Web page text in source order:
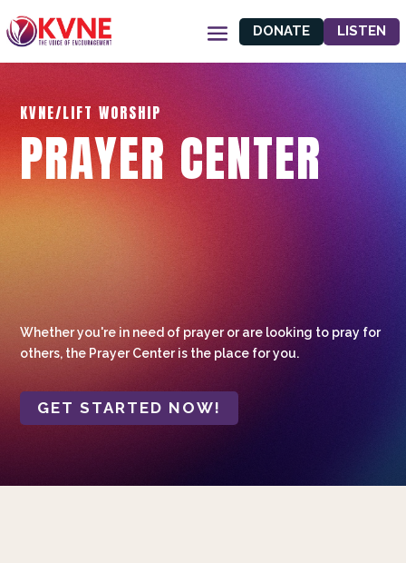
DONATE LISTEN
KVNE/LIFT WORSHIP
PRAYER CENTER
Whether you're in need of prayer or are looking to pray for
others, the Prayer Center is the place for you.
GET STARTED NOW!